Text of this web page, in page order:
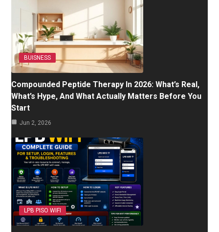
BUISNESS
Compounded Peptide Therapy In 2026: What’s Real,
What’s Hype, And What Actually Matters Before You
Start
Jun 2, 2026
LPB PISO WIFI